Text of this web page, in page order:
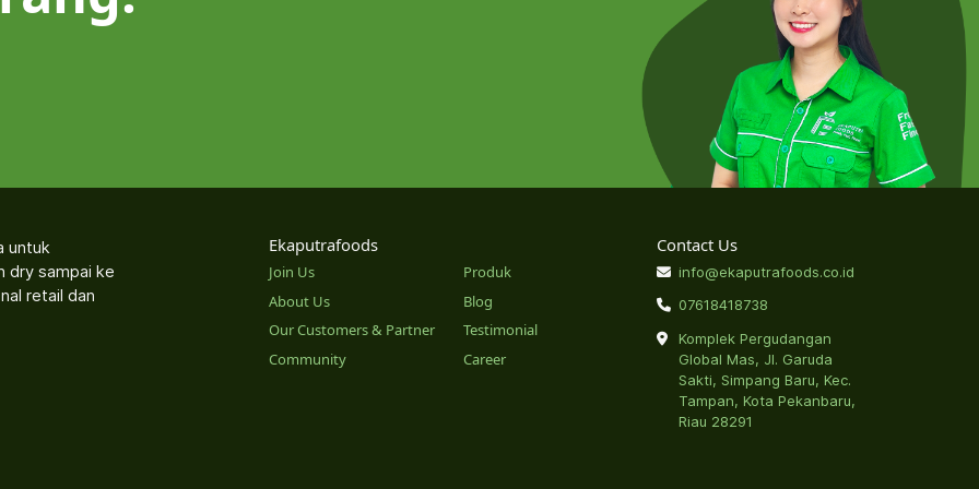
untuk
dry sampai ke
retail dan
Ekaputrafoods
Join Us
About Us
Our Customers & Partner
Community
Produk
Blog
Testimonial
Career
Contact Us
info@ekaputrafoods.co.id
07618418738
Komplek Pergudangan
Global Mas, Jl. Garuda
Sakti, Simpang Baru, Kec.
Tampan, Kota Pekanbaru,
Riau 28291